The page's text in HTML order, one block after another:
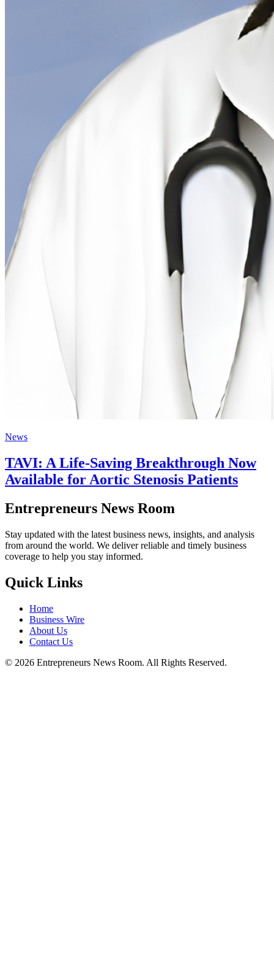
News
TAVI: A Life-Saving Breakthrough Now
Available for Aortic Stenosis Patients
Entrepreneurs News Room
Stay updated with the latest business news, insights, and analysis
from around the world. We deliver reliable and timely business
coverage to help you stay informed.
Quick Links
Home
Business Wire
About Us
Contact Us
© 2026 Entrepreneurs News Room. All Rights Reserved.